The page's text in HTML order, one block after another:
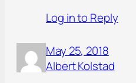
Log in to Reply
May 25, 2018
Albert Kolstad